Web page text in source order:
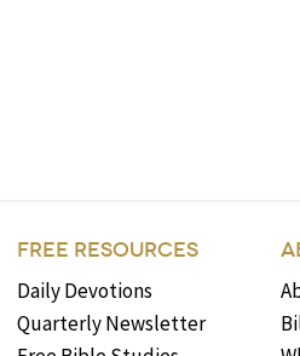
FREE RESOURCES
Daily Devotions
Quarterly Newsletter